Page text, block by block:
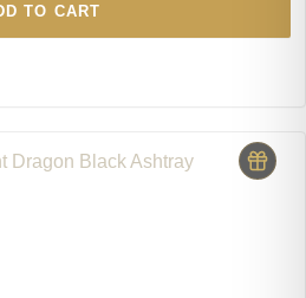
TO CART